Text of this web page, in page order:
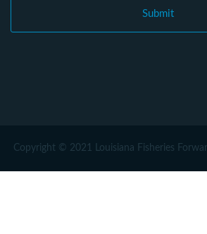
Copyright © 2021 Louisiana Fisheries